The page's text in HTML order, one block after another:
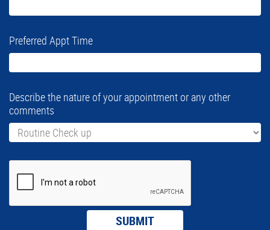
Preferred Appt Time
Describe the nature of your appointment or any other
comments